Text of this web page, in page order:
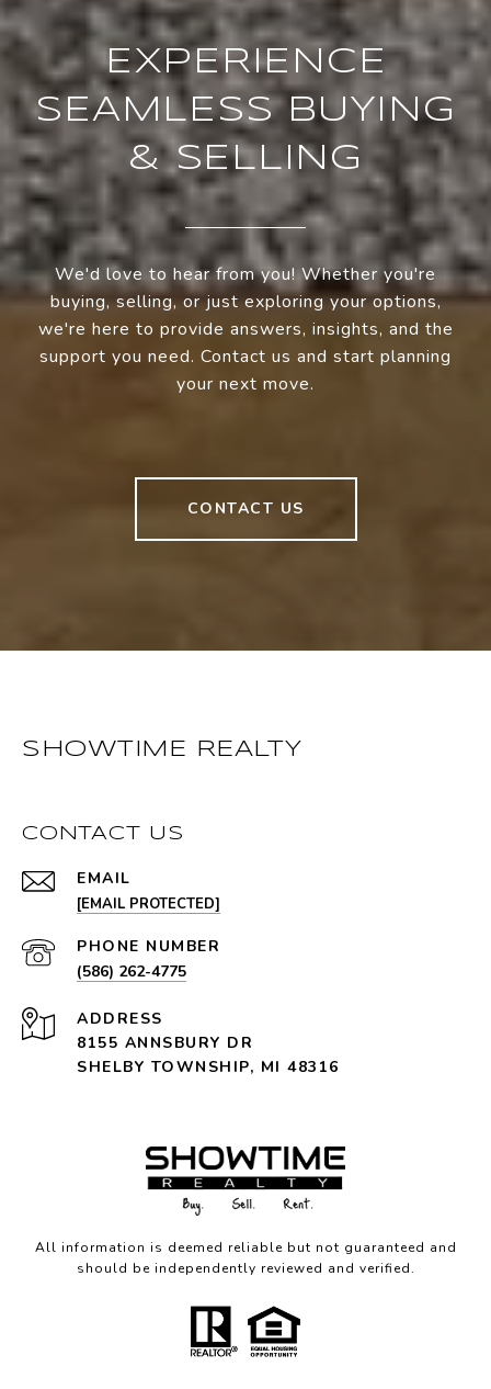
EXPERIENCE
SEAMLESS BUYING
& SELLING
We'd love to hear from you! Whether you're
buying, selling, or just exploring your options,
we're here to provide answers, insights, and the
support you need. Contact us and start planning
your next move.
CONTACT US
SHOWTIME REALTY
CONTACT US
EMAIL
[EMAIL PROTECTED]
PHONE NUMBER
(586) 262-4775
ADDRESS
8155 ANNSBURY DR
SHELBY TOWNSHIP, MI 48316
All information is deemed reliable but not guaranteed and
should be independently reviewed and verified.